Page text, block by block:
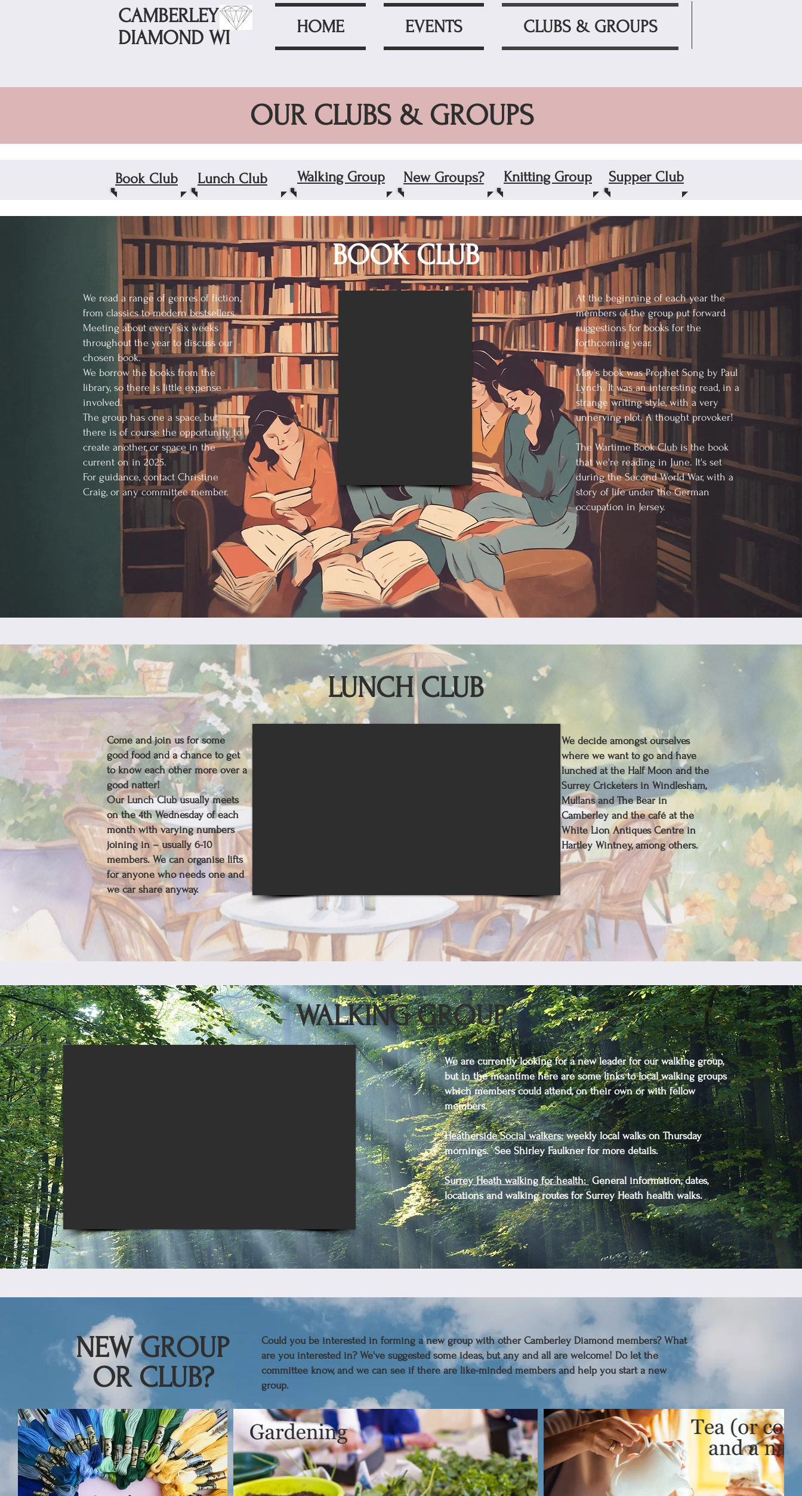
CAMBERLEY
DIAMOND WI
HOME EVENTS CLUBS & GROUPS
OUR CLUBS & GROUPS
Book Club Lunch Club Walking Group New Groups? Knitting Group Supper Club
We read a range of genres of fiction,
from classics to modern bestsellers.
Meeting about every six weeks
throughout the year to discuss our
chosen book.
We borrow the books from the
library, so there is little expense
involved.
The group has one a space, but
there is of course the opportunity to
create another, or space in the
current on in 2025.
For guidance, contact Christine
Craig, or any committee member.
BOOK CLUB
At the beginning of each year the
members of the group put forward
suggestions for books for the
forthcoming year.
May's book was Prophet Song by Paul
Lynch. It was an interesting read, in a
strange writing style, with a very
unnerving plot. A thought provoker!
The Wartime Book Club is the book
that we're reading in June. It's set
during the Second World War, with a
story of life under the German
occupation in Jersey.
LUNCH CLUB
Come and join us for some
good food and a chance to get
to know each other more over a
good natter!
Our Lunch Club usually meets
on the 4th Wednesday of each
month with varying numbers
joining in – usually 6-10
members. We can organise lifts
for anyone who needs one and
we car share anyway.
We decide amongst ourselves
where we want to go and have
lunched at the Half Moon and the
Surrey Cricketers in Windlesham,
Mullans and The Bear in
Camberley and the café at the
White Lion Antiques Centre in
Hartley Wintney, among others.
We are currently looking for a new leader for our walking group,
but in the meantime here are some links to local walking groups
which members could attend, on their own or with fellow
members.
Heatherside Social walkers:weekly local walks on Thursday
mornings. See Shirley Faulkner for more details.
Surrey Heath walking for health:General information, dates,
locations and walking routes for Surrey Heath health walks.
WALKING GROUP
NEW GROUP
OR CLUB?
​Could you be interested in forming a new group with other Camberley Diamond members? What
are you interested in? We've suggested some ideas, but any and all are welcome! Do let the
committee know, and we can see if there are like-minded members and help you start a new
group.